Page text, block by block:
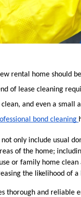
rental home should
of lease cleaning
and even a small
bond cleaning
not only include usual
of the home;
or family home
the likelihood of a
thorough and reliable